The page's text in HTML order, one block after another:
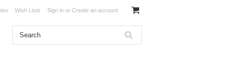
Wish Lists Sign in or Create an account